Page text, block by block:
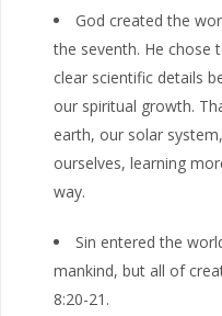
God created the
the seventh. He chose
clear scientific details
our spiritual growth.
earth, our solar
ourselves, learning
way.
Sin entered the
mankind, but all of
8:20-21.